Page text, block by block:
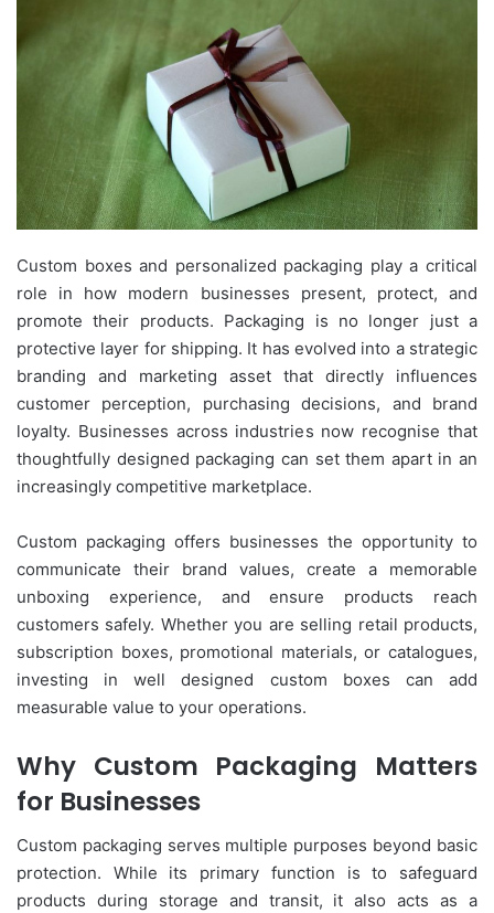
Custom boxes and personalized packaging play a critical
role in how modern businesses present, protect, and
promote their products. Packaging is no longer just a
protective layer for shipping. It has evolved into a strategic
branding and marketing asset that directly influences
customer perception, purchasing decisions, and brand
loyalty. Businesses across industries now recognise that
thoughtfully designed packaging can set them apart in an
increasingly competitive marketplace.
Custom packaging offers businesses the opportunity to
communicate their brand values, create a memorable
unboxing experience, and ensure products reach
customers safely. Whether you are selling retail products,
subscription boxes, promotional materials, or catalogues,
investing in well designed custom boxes can add
measurable value to your operations.
Why Custom Packaging Matters
for Businesses
Custom packaging serves multiple purposes beyond basic
protection. While its primary function is to safeguard
products during storage and transit, it also acts as a